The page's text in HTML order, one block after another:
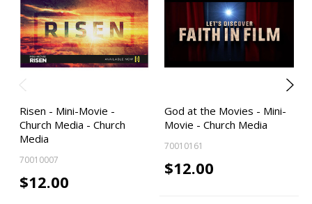
Risen - Mini-Movie -
Church Media - Church
Media
70010007
$12.00
God at the Movies - Mini-
Movie - Church Media
70010161
$12.00